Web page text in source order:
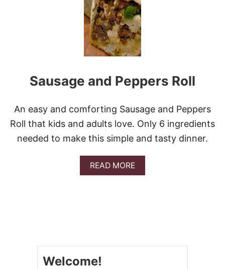
M
A
D
E
P
I
Z
A
Sausage and Peppers Roll
An easy and comforting Sausage and Peppers
Roll that kids and adults love. Only 6 ingredients
needed to make this simple and tasty dinner.
READ MOREA
B
Welcome!